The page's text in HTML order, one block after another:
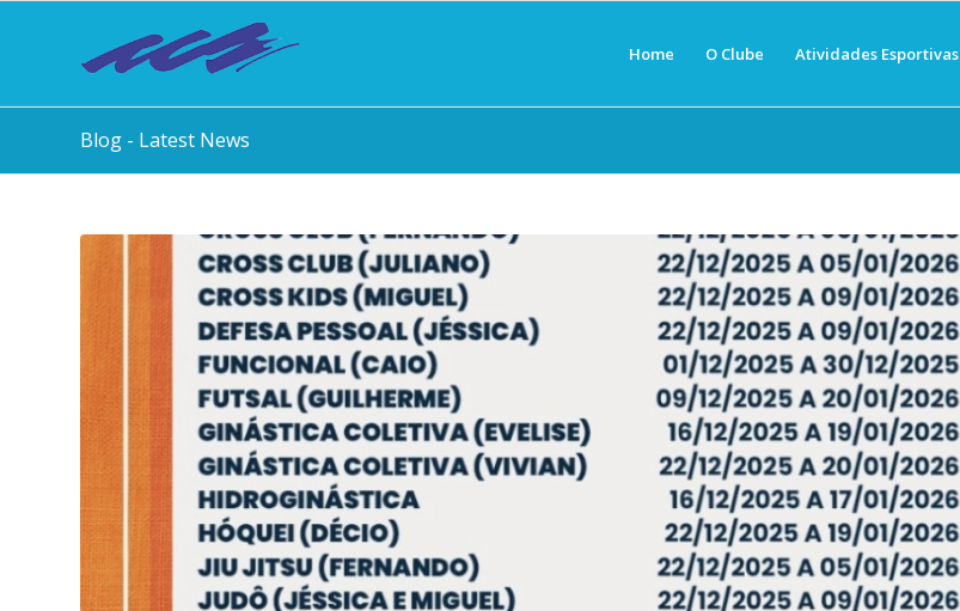
Home O Clube Atividades Esportivas
Blog - Latest News